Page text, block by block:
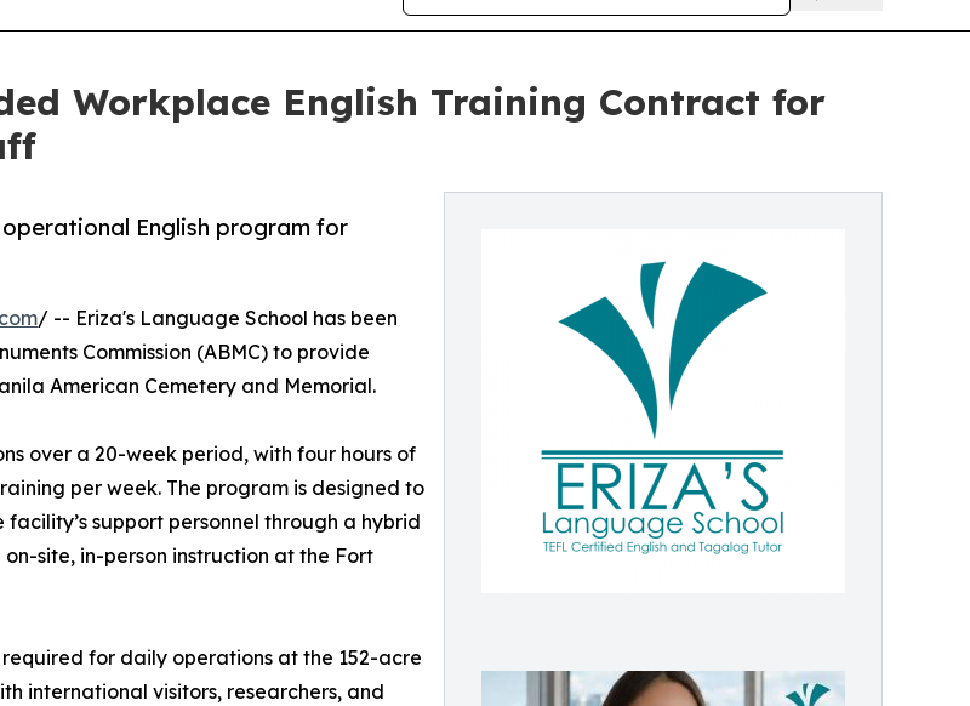
Workplace English Training Contract for
English program for
/ -- Eriza's Language School has been
Commission (ABMC) to provide
American Cemetery and Memorial.
over a 20-week period, with four hours of
per week. The program is designed to
facility’s support personnel through a hybrid
site, in-person instruction at the Fort
for daily operations at the 152-acre
international visitors, researchers, and